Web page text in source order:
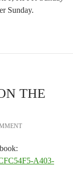
Sunday.
THE
A403-